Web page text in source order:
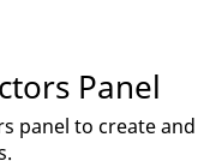
Panel
panel to create and